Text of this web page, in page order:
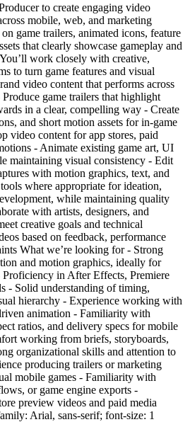
to create engaging video
mobile, web, and marketing
game trailers, animated icons, feature
that clearly showcase gameplay and
work closely with creative,
to turn game features and visual
video content that performs across
game trailers that highlight
in a clear, compelling way - Create
and short motion assets for in-game
video content for app stores, paid
- Animate existing game art, UI
maintaining visual consistency - Edit
with motion graphics, text, and
where appropriate for ideation,
while maintaining quality
with artists, designers, and
creative goals and technical
based on feedback, performance
What we’re looking for - Strong
and motion graphics, ideally for
Proficiency in After Effects, Premiere
- Solid understanding of timing,
hierarchy - Experience working with
animation - Familiarity with
ratios, and delivery specs for mobile
working from briefs, storyboards,
organizational skills and attention to
producing trailers or marketing
mobile games - Familiarity with
or game engine exports -
preview videos and paid media
Arial, sans-serif; font-size: 1